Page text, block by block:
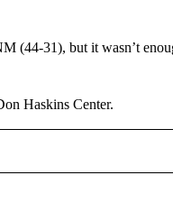
(44-31), but it wasn’t
Haskins Center.
ABOUT NEW